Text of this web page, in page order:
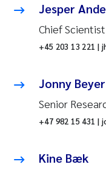
Jesper
Chief Scientist
+45 203 13 221 |
Jonny Beyer
Senior
+47 982 15 431 |
Kine Bæk